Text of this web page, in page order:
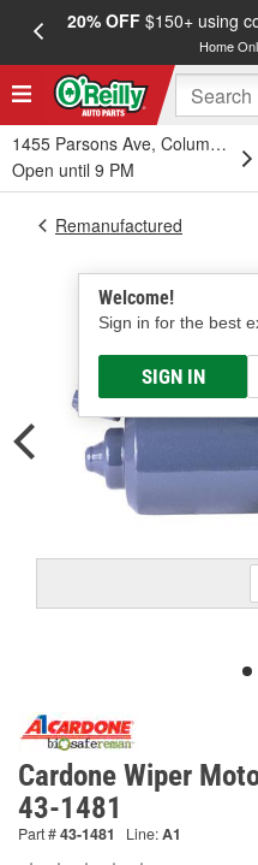
20% OFF$150+ using
Home
1455 Parsons Ave, Columbus,
Open until 9 PM
Welcome!
Sign in for the best
SIGN IN
Remanufactured
Cardone Wiper
43-1481
Part #43-1481 Line:A1